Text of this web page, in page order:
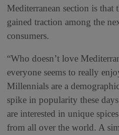
Mediterranean section is that
gained traction among the
consumers.
“Who doesn’t love
everyone seems to really
Millennials are a
spike in popularity these
are interested in unique
from all over the world. A